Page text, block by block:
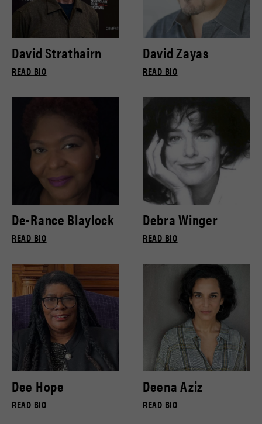
David Strathairn
READ BIO
David Zayas
READ BIO
De-Rance Blaylock
READ BIO
Debra Winger
READ BIO
Dee Hope
READ BIO
Deena Aziz
READ BIO